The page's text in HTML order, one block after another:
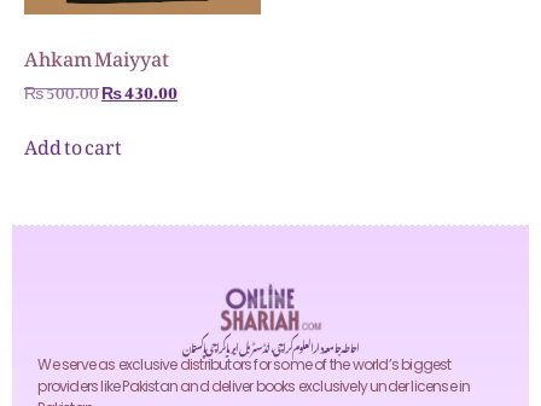
Ahkam Maiyyat
₨500.00₨430.00
Add to cart
احاطہ جامعہ دارالعلوم کراچی، انڈسٹریل ایریا کراچی پاکستان
We serve as exclusive distributors for some of the world’s biggest
providers like Pakistan and deliver books exclusively under license in